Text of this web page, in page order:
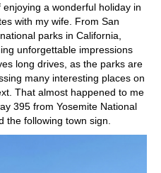
a wonderful holiday in
with my wife. From San
parks in California,
unforgettable impressions
long drives, as the parks are
many interesting places on
That almost happened to me
395 from Yosemite National
the following town sign.